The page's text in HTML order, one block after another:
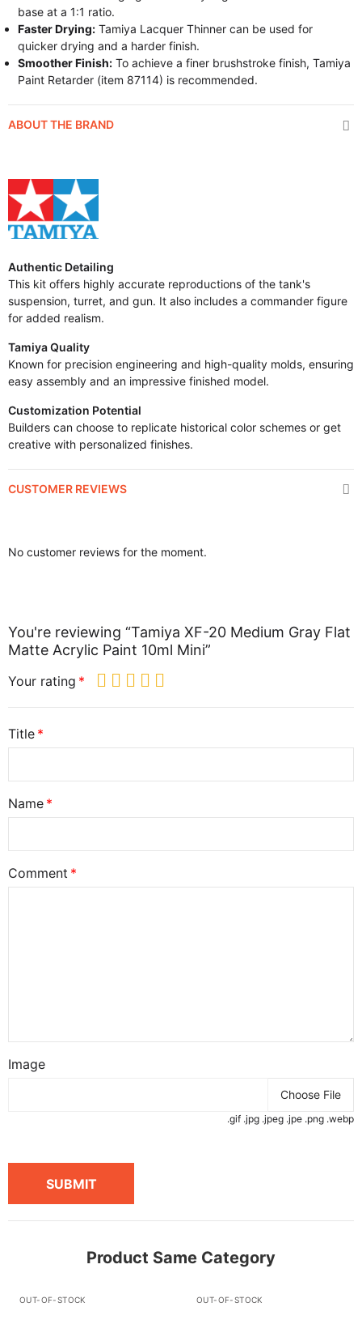
base at a 1:1 ratio.
Faster Drying: Tamiya Lacquer Thinner can be used for
quicker drying and a harder finish.
Smoother Finish: To achieve a finer brushstroke finish, Tamiya
Paint Retarder (item 87114) is recommended.
ABOUT THE BRAND
Authentic Detailing
This kit offers highly accurate reproductions of the tank's
suspension, turret, and gun. It also includes a commander figure
for added realism.
Tamiya Quality
Known for precision engineering and high-quality molds, ensuring
easy assembly and an impressive finished model.
Customization Potential
Builders can choose to replicate historical color schemes or get
creative with personalized finishes.
CUSTOMER REVIEWS
No customer reviews for the moment.
You're reviewing “Tamiya XF-20 Medium Gray Flat
Matte Acrylic Paint 10ml Mini”
Your rating
Title
Name
Comment
Image
Choose File
.gif .jpg .jpeg .jpe .png .webp
SUBMIT
Product Same Category
OUT-OF-STOCK OUT-OF-STOCK